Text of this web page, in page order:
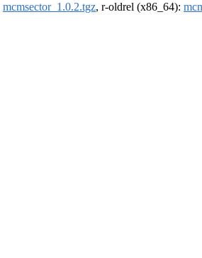
mcmsector_1.0.2.tgz, r-oldrel (x86_64):